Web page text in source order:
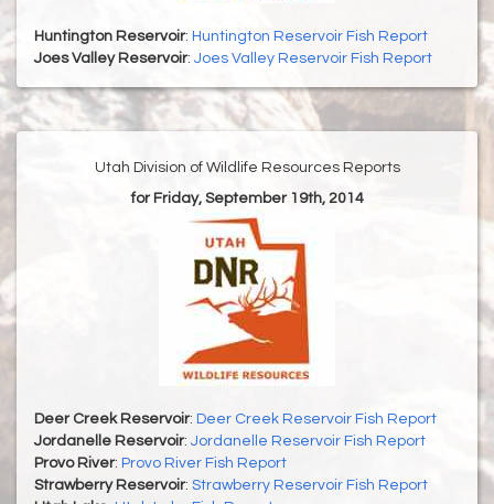
Huntington Reservoir: Huntington Reservoir Fish Report
Joes Valley Reservoir: Joes Valley Reservoir Fish Report
Utah Division of Wildlife Resources Reports
for Friday, September 19th, 2014
Deer Creek Reservoir: Deer Creek Reservoir Fish Report
Jordanelle Reservoir: Jordanelle Reservoir Fish Report
Provo River: Provo River Fish Report
Strawberry Reservoir: Strawberry Reservoir Fish Report